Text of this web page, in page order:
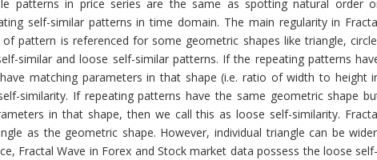
patterns in price series are the same as spotting natural order
self-similar patterns in time domain. The main regularity in
pattern is referenced for some geometric shapes like triangle,
similar and loose self-similar patterns. If the repeating patterns
matching parameters in that shape (i.e. ratio of width to height
similarity. If repeating patterns have the same geometric shape
in that shape, then we call this as loose self-similarity.
as the geometric shape. However, individual triangle can be
Fractal Wave in Forex and Stock market data possess the loose